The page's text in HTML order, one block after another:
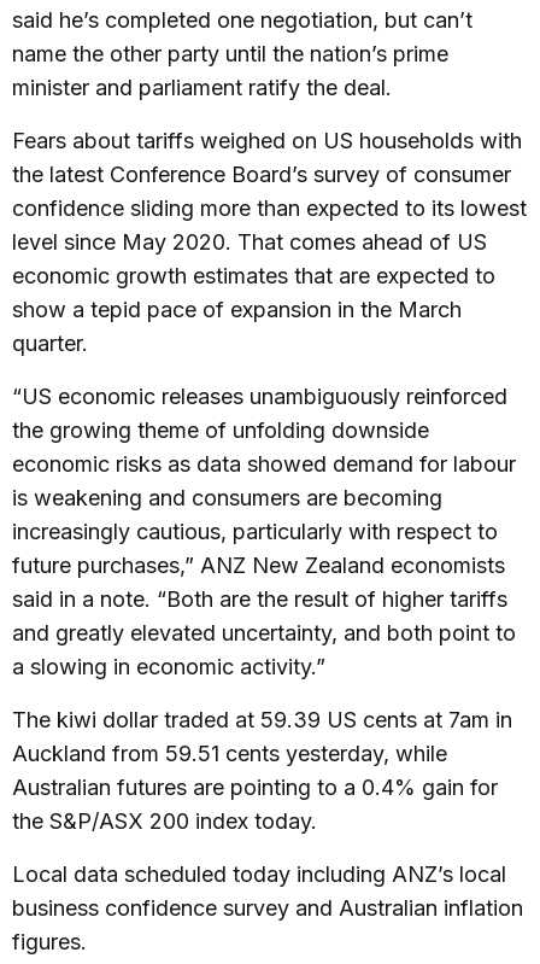
said he’s completed one negotiation, but can’t
name the other party until the nation’s prime
minister and parliament ratify the deal.
Fears about tariffs weighed on US households with
the latest Conference Board’s survey of consumer
confidence sliding more than expected to its lowest
level since May 2020. That comes ahead of US
economic growth estimates that are expected to
show a tepid pace of expansion in the March
quarter.
“US economic releases unambiguously reinforced
the growing theme of unfolding downside
economic risks as data showed demand for labour
is weakening and consumers are becoming
increasingly cautious, particularly with respect to
future purchases,” ANZ New Zealand economists
said in a note. “Both are the result of higher tariffs
and greatly elevated uncertainty, and both point to
a slowing in economic activity.”
The kiwi dollar traded at 59.39 US cents at 7am in
Auckland from 59.51 cents yesterday, while
Australian futures are pointing to a 0.4% gain for
the S&P/ASX 200 index today.
Local data scheduled today including ANZ’s local
business confidence survey and Australian inflation
figures.